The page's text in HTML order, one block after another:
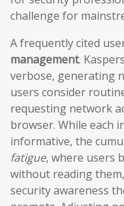
challenge for
A frequently cited
management.
verbose, generating
users consider
requesting network
browser. While each
informative, the
fatigue, where users
without reading
security awareness